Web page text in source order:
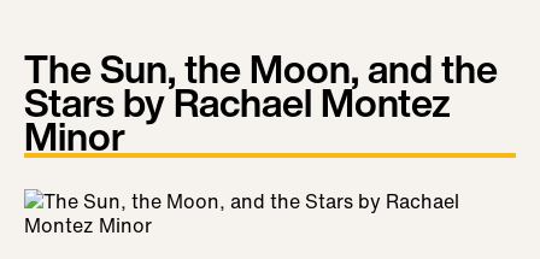
The Sun, the Moon, and the
Stars by Rachael Montez
Minor